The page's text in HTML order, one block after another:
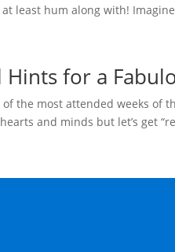
least hum along with!
for a
of the most attended weeks of
and minds but let’s get